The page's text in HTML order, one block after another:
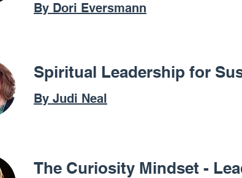
By Dori Eversmann
Spiritual Leadership for
By Judi Neal
The Curiosity Mindset -